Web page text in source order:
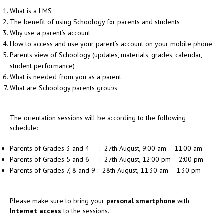
What is a LMS
The benefit of using Schoology for parents and students
Why use a parent’s account
How to access and use your parent’s account on your mobile phone
Parents view of Schoology (updates, materials, grades, calendar,
student performance)
What is needed from you as a parent
What are Schoology parents groups
The orientation sessions will be according to the following
schedule:
Parents of Grades 3 and 4 : 27th August, 9:00 am – 11:00 am
Parents of Grades 5 and 6 : 27th August, 12:00 pm – 2:00 pm
Parents of Grades 7, 8 and 9 : 28th August, 11:30 am – 1:30 pm
Please make sure to bring your personal smartphone with
Internet access to the sessions.